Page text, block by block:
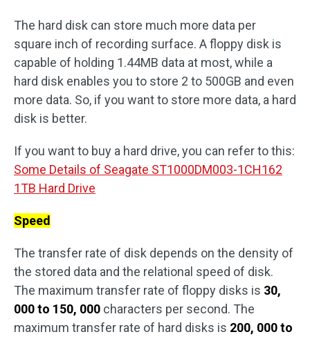
The hard disk can store much more data per
square inch of recording surface. A floppy disk is
capable of holding 1.44MB data at most, while a
hard disk enables you to store 2 to 500GB and even
more data. So, if you want to store more data, a hard
disk is better.
If you want to buy a hard drive, you can refer to this:
Some Details of Seagate ST1000DM003-1CH162
1TB Hard Drive
Speed
The transfer rate of disk depends on the density of
the stored data and the relational speed of disk.
The maximum transfer rate of floppy disks is 30,
000 to 150, 000 characters per second. The
maximum transfer rate of hard disks is 200, 000 to